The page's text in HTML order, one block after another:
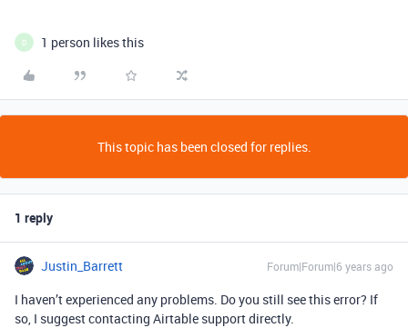
D 1 person likes this
This topic has been closed for replies.
1 reply
Justin_Barrett Forum|Forum|6 years ago
I haven’t experienced any problems. Do you still see this error? If
so, I suggest contacting Airtable support directly.